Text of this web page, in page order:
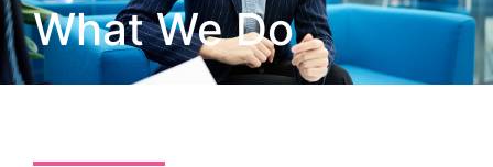
What We Do